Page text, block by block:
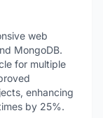
web
MongoDB.
for multiple
enhancing
by 25%.